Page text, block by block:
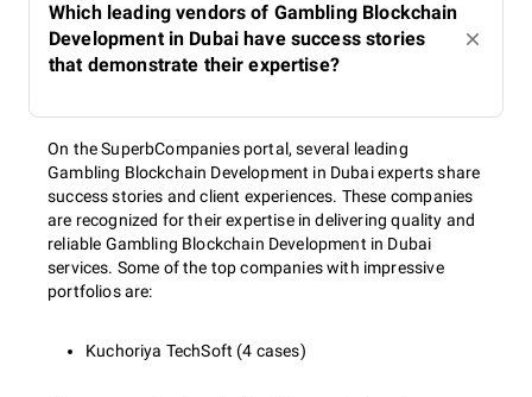
Which leading vendors of Gambling Blockchain
Development in Dubai have success stories
that demonstrate their expertise?
On the SuperbCompanies portal, several leading
Gambling Blockchain Development in Dubai experts share
success stories and client experiences. These companies
are recognized for their expertise in delivering quality and
reliable Gambling Blockchain Development in Dubai
services. Some of the top companies with impressive
portfolios are:
Kuchoriya TechSoft (4 cases)